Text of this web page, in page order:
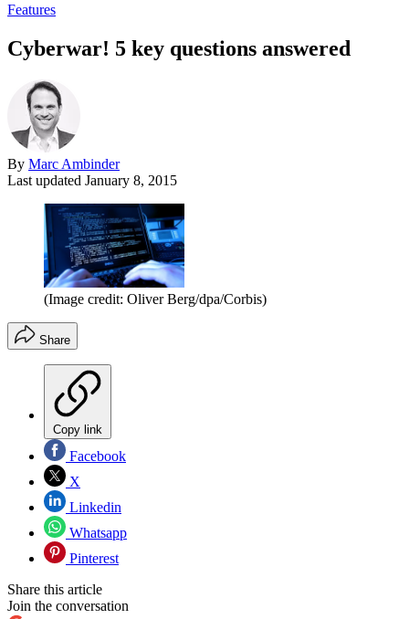
Features
Cyberwar! 5 key questions answered
By Marc Ambinder
Last updated January 8, 2015
(Image credit: Oliver Berg/dpa/Corbis)
Share
Copy link
Facebook
X
Linkedin
Whatsapp
Pinterest
Share this article
Join the conversation